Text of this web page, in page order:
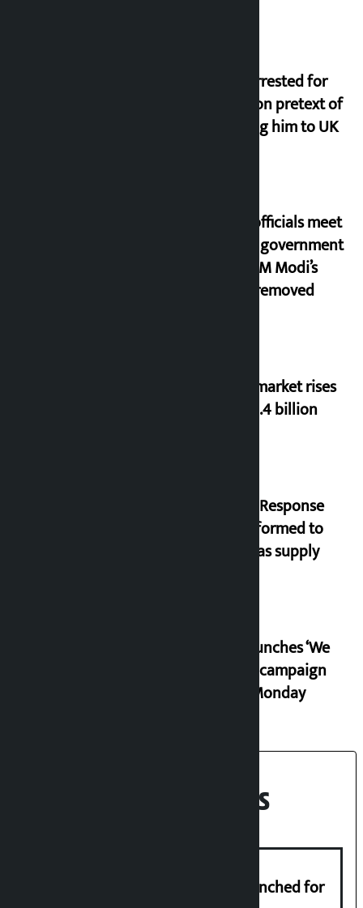
Man arrested for
fraud on pretext of
sending him to UK
Meta officials meet
Indian government
after PM Modi’s
video removed
Stock market rises
to Rs 4.4 billion
‘Quick Response
Team’ formed to
ease gas supply
RSP launches ‘We
Listen’ campaign
from Monday
Recent News
New telemedicine portal to be launched for